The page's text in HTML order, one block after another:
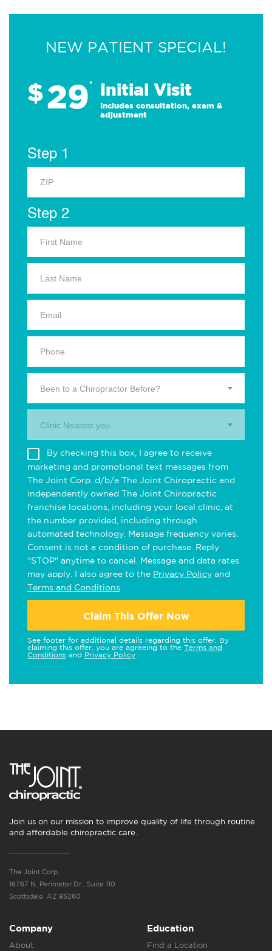
NEW PATIENT SPECIAL!
$29* Initial Visit
Includes consultation, exam &
adjustment
Step 1
Step 2
Been to a Chiropractor Before?
Clinic Nearest you.
By checking this box, I agree to receive
marketing and promotional text messages from
The Joint Corp. d/b/a The Joint Chiropractic and
independently owned The Joint Chiropractic
franchise locations, including your local clinic, at
the number provided, including through
automated technology. Message frequency varies.
Consent is not a condition of purchase. Reply
"STOP" anytime to cancel. Message and data rates
may apply. I also agree to the Privacy Policy and
Terms and Conditions
Claim This Offer Now
See footer for additional details regarding this offer. By
claiming this offer, you are agreeing to the Terms and
Conditions and Privacy Policy
Join us on our mission to improve quality of life through routine
and affordable chiropractic care.
The Joint Corp.
16767 N. Perimeter Dr., Suite 110
Scottsdale, AZ 85260
Company
About
Education
Find a Location